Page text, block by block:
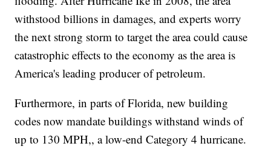
withstood billions in damages, and experts worry
the next strong storm to target the area could cause
catastrophic effects to the economy as the area is
America's leading producer of petroleum.
Furthermore, in parts of Florida, new building
codes now mandate buildings withstand winds of
up to 130 MPH,, a low-end Category 4 hurricane.